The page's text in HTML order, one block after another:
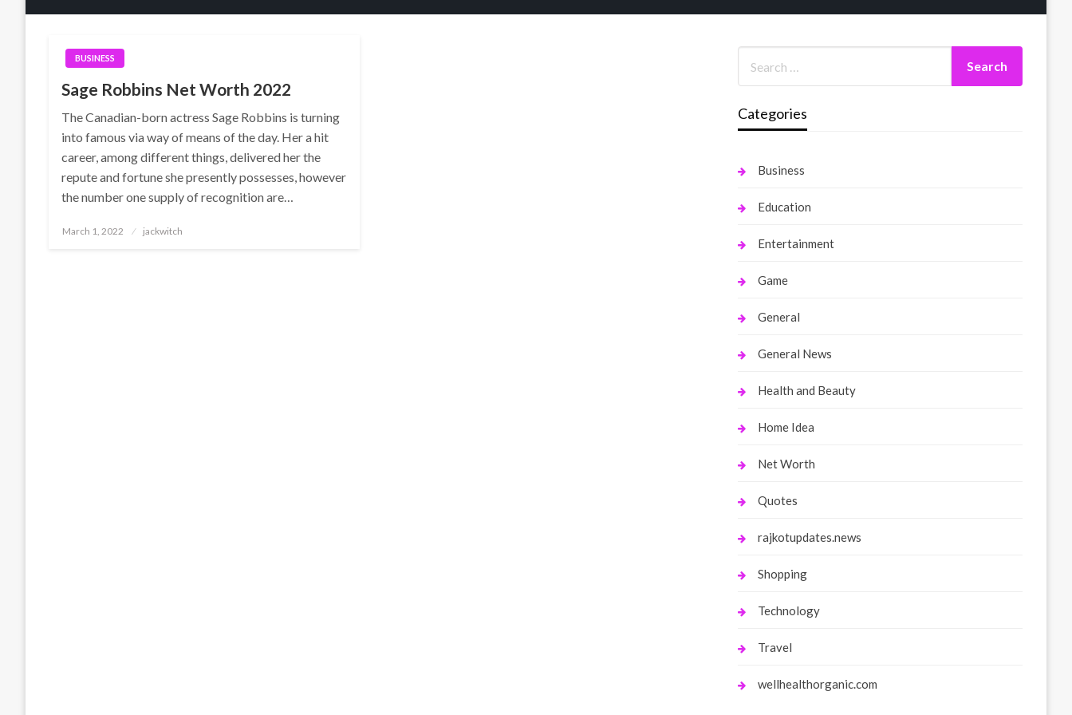
BUSINESS
Sage Robbins Net Worth 2022
The Canadian-born actress Sage Robbins is turning
into famous via way of means of the day. Her a hit
career, among different things, delivered her the
repute and fortune she presently possesses, however
the number one supply of recognition are…
Posted
March 1, 2022 jackwitch
Categories
Business
Education
Entertainment
Game
General
General News
Health and Beauty
Home Idea
Net Worth
Quotes
rajkotupdates.news
Shopping
Technology
Travel
wellhealthorganic.com